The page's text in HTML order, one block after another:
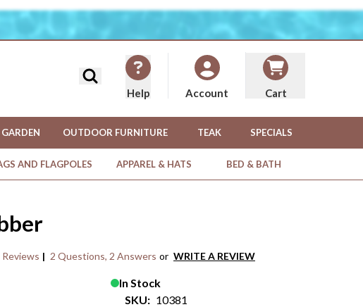
Help Account Cart
OUTDOOR FURNITURE TEAK SPECIALS
AND FLAGPOLES APPAREL & HATS BED & BATH
Reviews | 2 Questions, 2 Answers or WRITE A REVIEW
In Stock
SKU: 10381